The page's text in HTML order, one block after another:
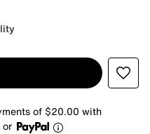
of $20.00 with
or